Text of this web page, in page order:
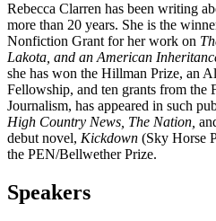
Rebecca Clarren has been writing
more than 20 years. She is the
Nonfiction Grant for her work on
Lakota, and an American
she has won the Hillman Prize, an
Fellowship, and ten grants from the
Journalism, has appeared in such
High Country News, The Nation,
debut novel, Kickdown (Sky Horse
the PEN/Bellwether Prize.
Speakers